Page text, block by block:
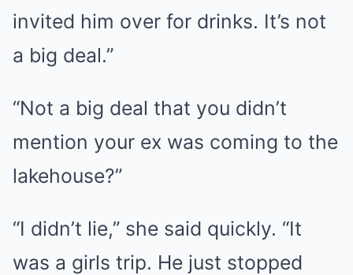
invited him over for drinks. It’s not
a big deal.”
“Not a big deal that you didn’t
mention your ex was coming to the
lakehouse?”
“I didn’t lie,” she said quickly. “It
was a girls trip. He just stopped